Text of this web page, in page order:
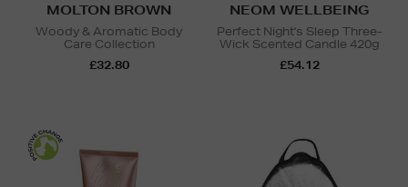
MOLTON BROWN
Woody & Aromatic Body
Care Collection
£32.80
NEOM WELLBEING
Perfect Night's Sleep Three-
Wick Scented Candle 420g
£54.12